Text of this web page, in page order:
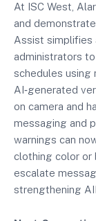
At ISC West,
and
Assist simplifies
administrators
schedules using
AI‑generated
on camera and
messaging and
warnings can
clothing color or
escalate
strengthening